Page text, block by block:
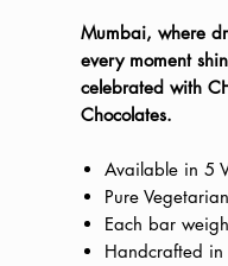
Mumbai, where
every moment
celebrated with
Chocolates.
Available in 5
Pure Vegetarian
Each bar
Handcrafted